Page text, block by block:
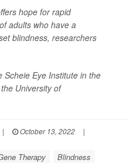
hope for rapid
adults who have a
blindness, researchers
Scheie Eye Institute in the
University of
| October 13, 2022
|
Therapy Blindness